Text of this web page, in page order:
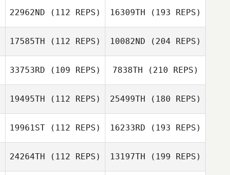
22962ND (112 REPS) 16309TH (193 REPS)
17585TH (112 REPS) 10082ND (204 REPS)
33753RD (109 REPS) 7838TH (210 REPS)
19495TH (112 REPS) 25499TH (180 REPS)
19961ST (112 REPS) 16233RD (193 REPS)
24264TH (112 REPS) 13197TH (199 REPS)